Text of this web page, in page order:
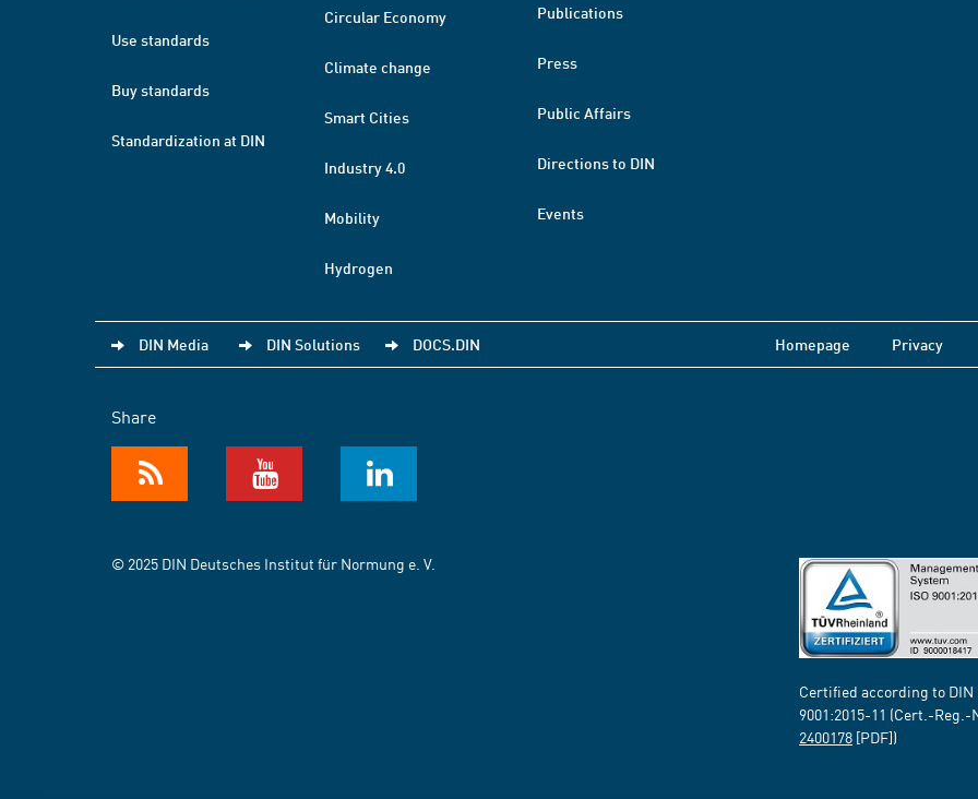
Use standards
Buy standards
Standardization at DIN
Circular Economy
Climate change
Smart Cities
Industry 4.0
Mobility
Hydrogen
Publications
Press
Public Affairs
Directions to DIN
Events
DIN Media DIN Solutions DOCS.DIN Homepage Privacy
Share
© 2025 DIN Deutsches Institut für Normung e. V.
Certified according to DIN
9001:2015-11 (Cert.-Reg.-
2400178 [PDF])